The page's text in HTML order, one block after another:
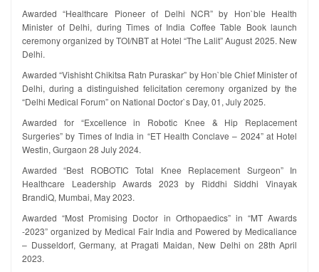
Awarded “Healthcare Pioneer of Delhi NCR” by Hon`ble Health
Minister of Delhi, during Times of India Coffee Table Book launch
ceremony organized by TOI/NBT at Hotel “The Lalit” August 2025. New
Delhi.
Awarded “Vishisht Chikitsa Ratn Puraskar” by Hon`ble Chief Minister of
Delhi, during a distinguished felicitation ceremony organized by the
“Delhi Medical Forum” on National Doctor`s Day, 01, July 2025.
Awarded for “Excellence in Robotic Knee & Hip Replacement
Surgeries” by Times of India in “ET Health Conclave – 2024” at Hotel
Westin, Gurgaon 28 July 2024.
Awarded “Best ROBOTIC Total Knee Replacement Surgeon” In
Healthcare Leadership Awards 2023 by Riddhi Siddhi Vinayak
BrandiQ, Mumbai, May 2023.
Awarded “Most Promising Doctor in Orthopaedics” in “MT Awards
-2023” organized by Medical Fair India and Powered by Medicaliance
– Dusseldorf, Germany, at Pragati Maidan, New Delhi on 28th April
2023.